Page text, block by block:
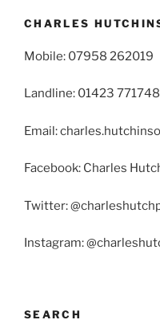
CHARLES
Mobile: 07958 262019
Landline: 01423 771748
Email:
Facebook: Charles
Twitter:
Instagram:
SEARCH